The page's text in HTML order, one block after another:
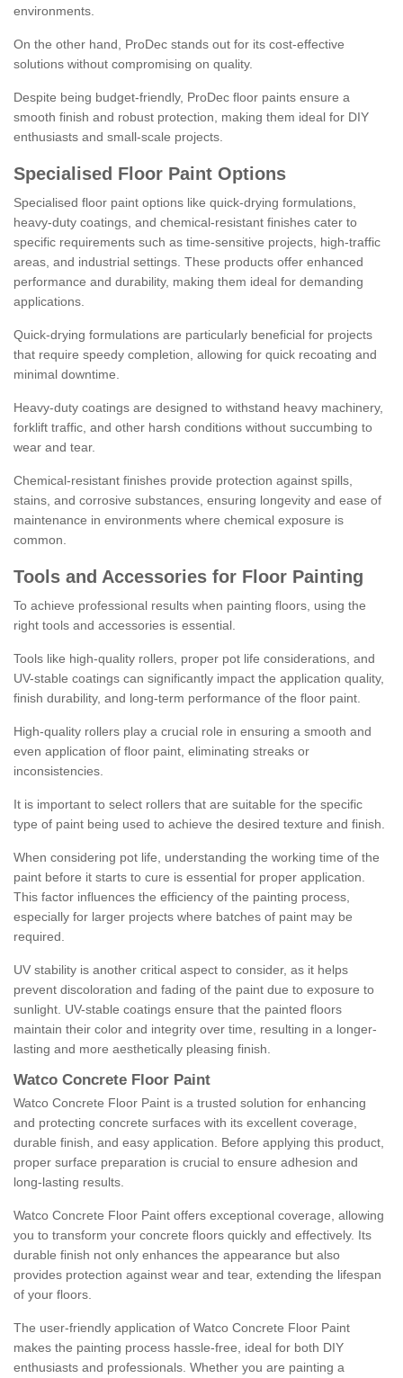
environments.
On the other hand, ProDec stands out for its cost-effective
solutions without compromising on quality.
Despite being budget-friendly, ProDec floor paints ensure a
smooth finish and robust protection, making them ideal for DIY
enthusiasts and small-scale projects.
Specialised Floor Paint Options
Specialised floor paint options like quick-drying formulations,
heavy-duty coatings, and chemical-resistant finishes cater to
specific requirements such as time-sensitive projects, high-traffic
areas, and industrial settings. These products offer enhanced
performance and durability, making them ideal for demanding
applications.
Quick-drying formulations are particularly beneficial for projects
that require speedy completion, allowing for quick recoating and
minimal downtime.
Heavy-duty coatings are designed to withstand heavy machinery,
forklift traffic, and other harsh conditions without succumbing to
wear and tear.
Chemical-resistant finishes provide protection against spills,
stains, and corrosive substances, ensuring longevity and ease of
maintenance in environments where chemical exposure is
common.
Tools and Accessories for Floor Painting
To achieve professional results when painting floors, using the
right tools and accessories is essential.
Tools like high-quality rollers, proper pot life considerations, and
UV-stable coatings can significantly impact the application quality,
finish durability, and long-term performance of the floor paint.
High-quality rollers play a crucial role in ensuring a smooth and
even application of floor paint, eliminating streaks or
inconsistencies.
It is important to select rollers that are suitable for the specific
type of paint being used to achieve the desired texture and finish.
When considering pot life, understanding the working time of the
paint before it starts to cure is essential for proper application.
This factor influences the efficiency of the painting process,
especially for larger projects where batches of paint may be
required.
UV stability is another critical aspect to consider, as it helps
prevent discoloration and fading of the paint due to exposure to
sunlight. UV-stable coatings ensure that the painted floors
maintain their color and integrity over time, resulting in a longer-
lasting and more aesthetically pleasing finish.
Watco Concrete Floor Paint
Watco Concrete Floor Paint is a trusted solution for enhancing
and protecting concrete surfaces with its excellent coverage,
durable finish, and easy application. Before applying this product,
proper surface preparation is crucial to ensure adhesion and
long-lasting results.
Watco Concrete Floor Paint offers exceptional coverage, allowing
you to transform your concrete floors quickly and effectively. Its
durable finish not only enhances the appearance but also
provides protection against wear and tear, extending the lifespan
of your floors.
The user-friendly application of Watco Concrete Floor Paint
makes the painting process hassle-free, ideal for both DIY
enthusiasts and professionals. Whether you are painting a